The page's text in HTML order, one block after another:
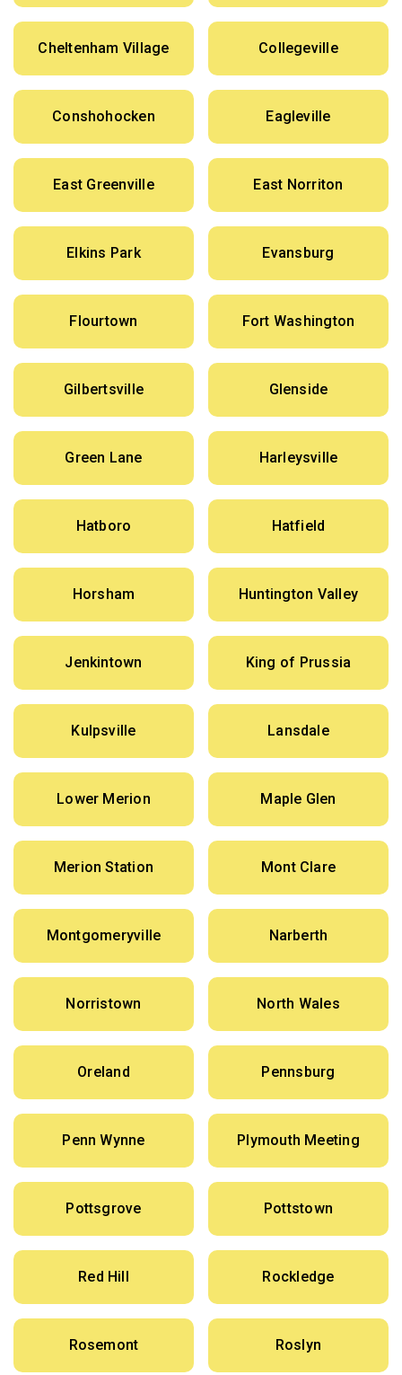
Cheltenham Village Collegeville
Conshohocken Eagleville
East Greenville East Norriton
Elkins Park Evansburg
Flourtown Fort Washington
Gilbertsville Glenside
Green Lane Harleysville
Hatboro Hatfield
Horsham Huntington Valley
Jenkintown King of Prussia
Kulpsville Lansdale
Lower Merion Maple Glen
Merion Station Mont Clare
Montgomeryville Narberth
Norristown North Wales
Oreland Pennsburg
Penn Wynne Plymouth Meeting
Pottsgrove Pottstown
Red Hill Rockledge
Rosemont Roslyn